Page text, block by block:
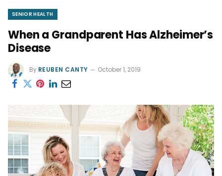
SENIOR HEALTH
When a Grandparent Has Alzheimer’s
Disease
By REUBEN CANTY October 1, 2019